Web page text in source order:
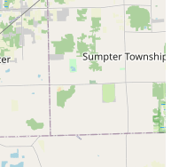
distinct advantages that
users:
They are a highly
key services, offering
at prices that can be
at a typical car